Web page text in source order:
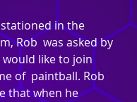
in the
Rob  was asked by
like to join
of  paintball. Rob
that when he